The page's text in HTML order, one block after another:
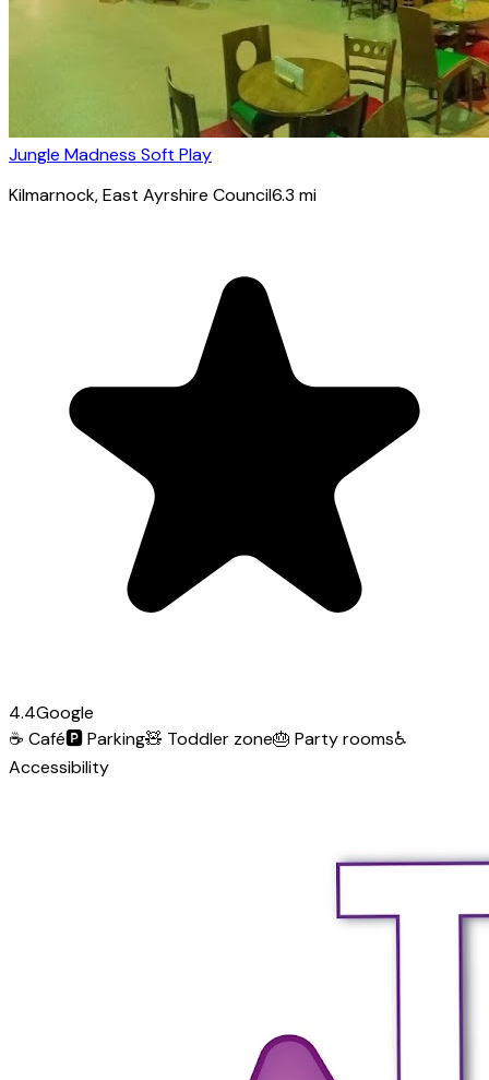
Jungle Madness Soft Play
Kilmarnock, East Ayrshire Council6.3 mi
4.4Google
☕ Café🅿️Parking🧸 Toddler zone🎂 Party rooms♿
Accessibility